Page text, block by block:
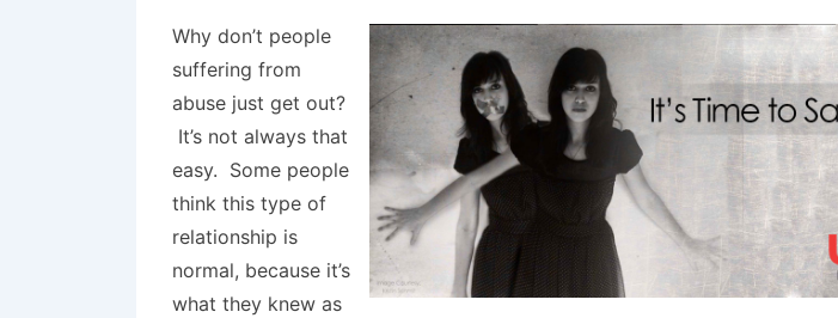
Why don’t people
suffering from
abuse just get out?
It’s not always that
easy. Some people
think this type of
relationship is
normal, because it’s
what they knew as